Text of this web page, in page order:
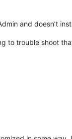
and doesn’t
to trouble shoot